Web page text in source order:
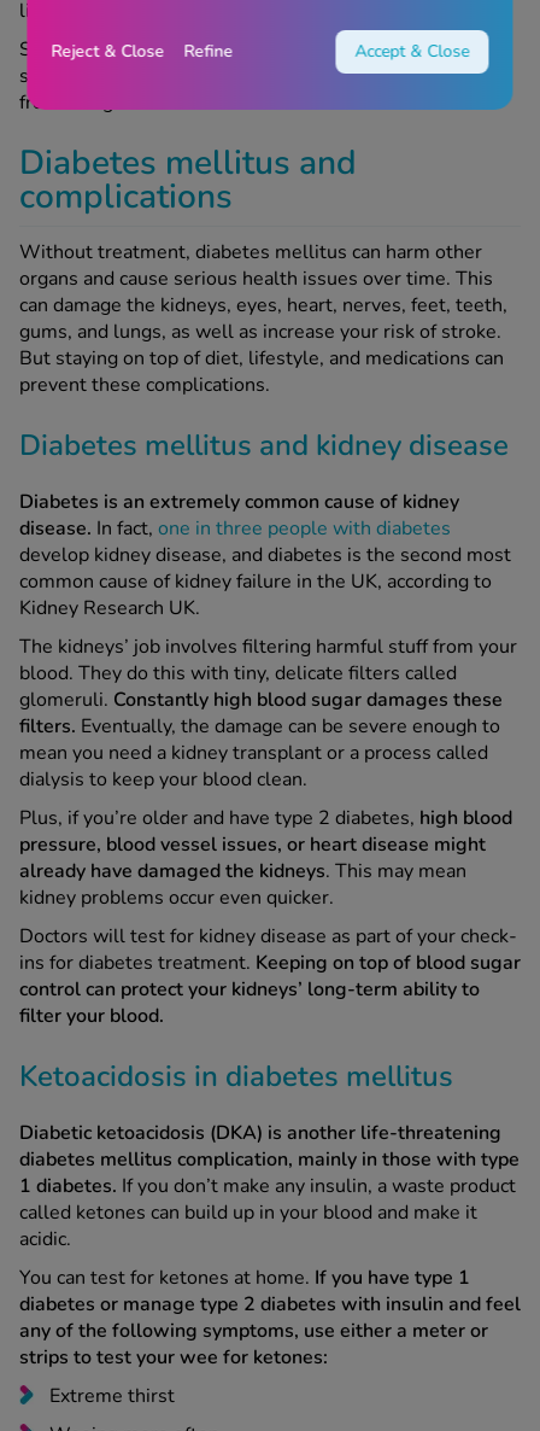
like diet and physical activity.
Some very rare forms of diabetes, such as Alström
syndrome or Wolfram syndrome, are inherited directly
from one generation to the next.
Diabetes mellitus and
complications
Without treatment, diabetes mellitus can harm other
organs and cause serious health issues over time. This
can damage the kidneys, eyes, heart, nerves, feet, teeth,
gums, and lungs, as well as increase your risk of stroke.
But staying on top of diet, lifestyle, and medications can
prevent these complications.
Diabetes mellitus and kidney disease
Diabetes is an extremely common cause of kidney
disease. In fact, one in three people with diabetes
develop kidney disease, and diabetes is the second most
common cause of kidney failure in the UK, according to
Kidney Research UK.
The kidneys’ job involves filtering harmful stuff from your
blood. They do this with tiny, delicate filters called
glomeruli. Constantly high blood sugar damages these
filters. Eventually, the damage can be severe enough to
mean you need a kidney transplant or a process called
dialysis to keep your blood clean.
Plus, if you’re older and have type 2 diabetes, high blood
pressure, blood vessel issues, or heart disease might
already have damaged the kidneys. This may mean
kidney problems occur even quicker.
Doctors will test for kidney disease as part of your check-
ins for diabetes treatment. Keeping on top of blood sugar
control can protect your kidneys’ long-term ability to
filter your blood.
Ketoacidosis in diabetes mellitus
Diabetic ketoacidosis (DKA) is another life-threatening
diabetes mellitus complication, mainly in those with type
1 diabetes. If you don’t make any insulin, a waste product
called ketones can build up in your blood and make it
acidic.
You can test for ketones at home. If you have type 1
diabetes or manage type 2 diabetes with insulin and feel
any of the following symptoms, use either a meter or
strips to test your wee for ketones:
Extreme thirst
Reject & Close Refine Accept & Close